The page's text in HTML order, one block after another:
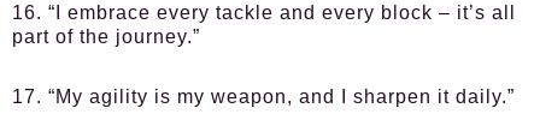
16. “I embrace every tackle and every block – it’s all
part of the journey.”
17. “My agility is my weapon, and I sharpen it daily.”